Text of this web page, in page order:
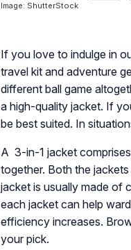
Image: ShutterStock
If you love to indulge in
travel kit and adventure
different ball game
a high-quality jacket. If
be best suited. In
A 3-in-1 jacket
together. Both the
jacket is usually made of
each jacket can help
efficiency increases.
your pick.